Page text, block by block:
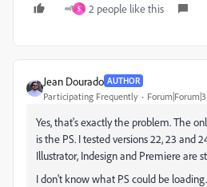
S 2 people like this
Jean Dourado AUTHOR
Participating Frequently
Yes, that's exactly the problem. The
is the PS. I tested versions 22, 23 and
Illustrator, Indesign and Premiere are
I don't know what PS could be